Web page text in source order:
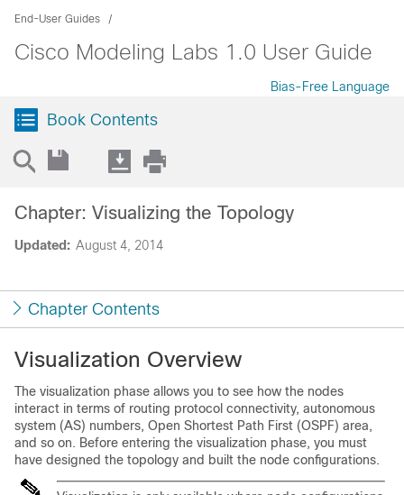
End-User Guides
Cisco Modeling Labs 1.0 User Guide
Bias-Free Language
Book Contents
Updated: August 4, 2014
Chapter: Visualizing the Topology
Chapter Contents
Visualization Overview
The visualization phase allows you to see how the nodes
interact in terms of routing protocol connectivity, autonomous
system (AS) numbers, Open Shortest Path First (OSPF) area,
and so on. Before entering the visualization phase, you must
have designed the topology and built the node configurations.